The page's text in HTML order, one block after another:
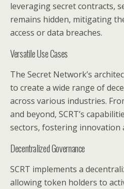
leveraging secret contracts,
remains hidden, mitigating
access or data breaches.
Versatile Use Cases
The Secret Network’s
to create a wide range of
across various industries.
and beyond, SCRT’s
sectors, fostering innovation
Decentralized Governance
SCRT implements a
allowing token holders to